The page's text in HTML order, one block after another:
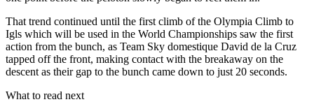
That trend continued until the first climb of the Olympia Climb to
Igls which will be used in the World Championships saw the first
action from the bunch, as Team Sky domestique David de la Cruz
tapped off the front, making contact with the breakaway on the
descent as their gap to the bunch came down to just 20 seconds.
What to read next